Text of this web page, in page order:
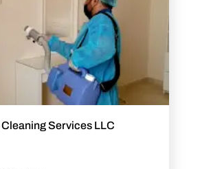
Services LLC